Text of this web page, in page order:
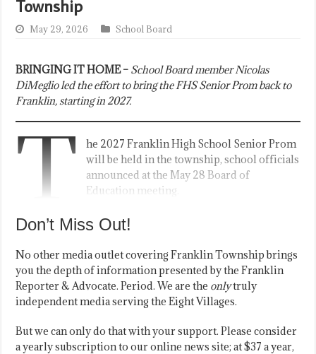
Township
May 29, 2026 School Board
BRINGING IT HOME – School Board member Nicolas
DiMeglio led the effort to bring the FHS Senior Prom back to
Franklin, starting in 2027.
T
he 2027 Franklin High School Senior Prom
will be held in the township, school officials
announced at the May 28 Board of
Education meeting.
Don’t Miss Out!
No other media outlet covering Franklin Township brings
you the depth of information presented by the Franklin
Reporter & Advocate. Period. We are the onlytruly
independent media serving the Eight Villages.
But we can only do that with your support. Please consider
a yearly subscription to our online news site; at $37 a year,